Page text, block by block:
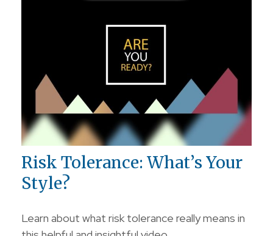
Risk Tolerance: What’s Your
Style?
Learn about what risk tolerance really means in